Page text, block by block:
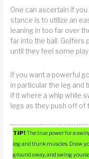
One can ascertain if
stance is to utilize an
leaning in too far over
far into the ball. Golfers
until they feel some
If you want a powerful
in particular the leg and
if it where a whip while
legs as they push off of
TIP!The true power for a
leg and trunk muscles. Draw
ground away, and swing